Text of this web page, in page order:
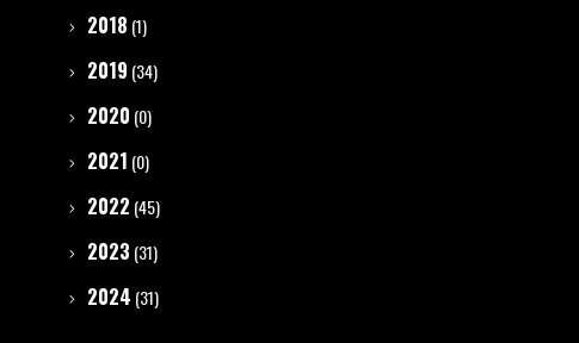
2018 (1)
2019 (34)
2020 (0)
2021 (0)
2022 (45)
2023 (31)
2024 (31)